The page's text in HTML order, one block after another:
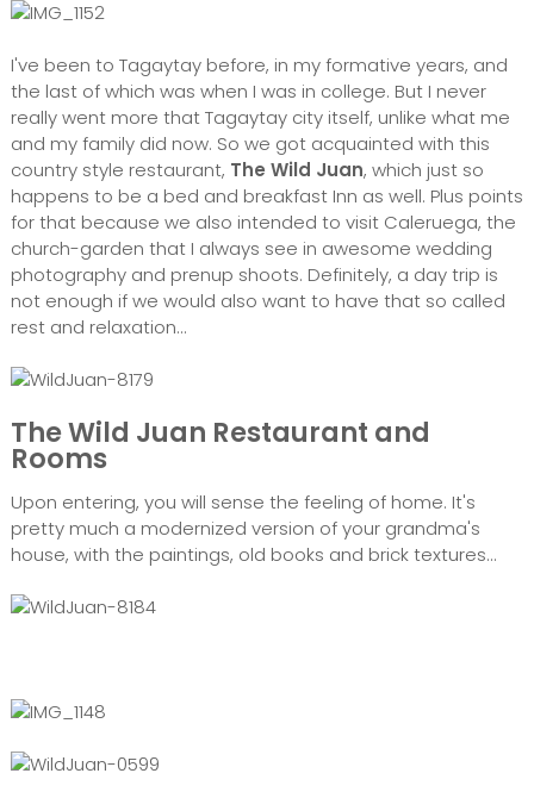
I've been to Tagaytay before, in my formative years, and
the last of which was when I was in college. But I never
really went more that Tagaytay city itself, unlike what me
and my family did now. So we got acquainted with this
country style restaurant, The Wild Juan, which just so
happens to be a bed and breakfast Inn as well. Plus points
for that because we also intended to visit Caleruega, the
church-garden that I always see in awesome wedding
photography and prenup shoots. Definitely, a day trip is
not enough if we would also want to have that so called
rest and relaxation...
The Wild Juan Restaurant and
Rooms
Upon entering, you will sense the feeling of home. It's
pretty much a modernized version of your grandma's
house, with the paintings, old books and brick textures...